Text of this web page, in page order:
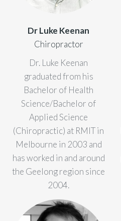
Dr Luke Keenan
Chiropractor
Dr. Luke Keenan
graduated from his
Bachelor of Health
Science/Bachelor of
Applied Science
(Chiropractic) at RMIT in
Melbourne in 2003 and
has worked in and around
the Geelong region since
2004.